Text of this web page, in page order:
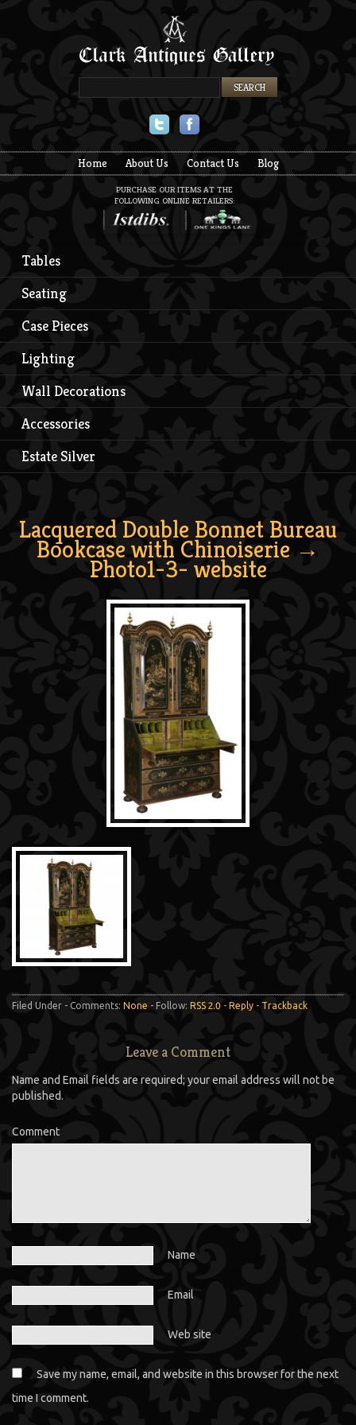
Home About Us Contact Us Blog
PURCHASE OUR ITEMS AT THE
FOLLOWING ONLINE RETAILERS:
Tables
Seating
Case Pieces
Lighting
Wall Decorations
Accessories
Estate Silver
Lacquered Double Bonnet Bureau
Bookcase with Chinoiserie →
Photo1-3- website
Filed Under - Comments: None - Follow: RSS 2.0 - Reply - Trackback
Leave a Comment
Name and Email fields are required; your email address will not be
published.
Comment
Name
Email
Web site
Save my name, email, and website in this browser for the next
time I comment.